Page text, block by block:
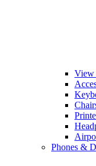
View
Phones &